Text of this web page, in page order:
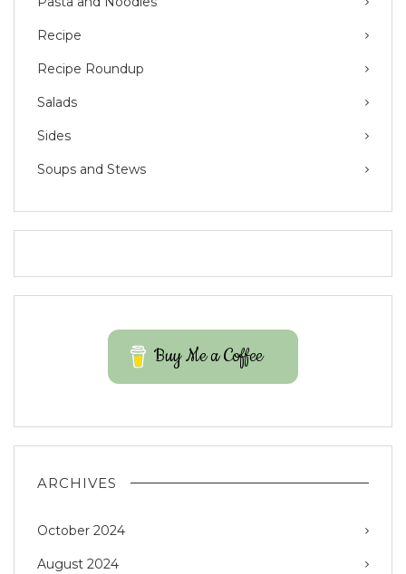
Recipe
Recipe Roundup
Salads
Sides
Soups and Stews
Buy Me a Coffee
ARCHIVES
October 2024
August 2024